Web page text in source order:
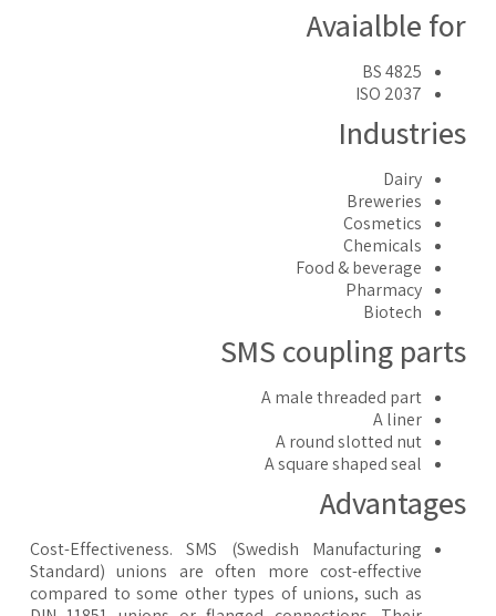
Avaialble
BS 4825
ISO 2037
Dairy
Breweries
Cosmetics
Chemicals
Food & beverage
Pharmacy
Biotech
SMS coupling
A male threaded part
A liner
A round slotted nut
A square shaped seal
Cost-Effectiveness. SMS (Swedish Manufacturing
Standard) unions are often more cost-effective
compared to some other types of unions, such as